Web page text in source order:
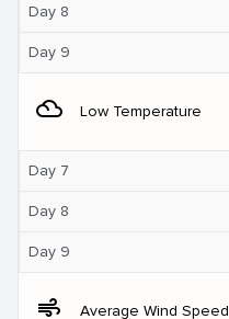
Day 8
Day 9
filter_drama Low Temperature
Day 7
Day 8
Day 9
air Average Wind Speed